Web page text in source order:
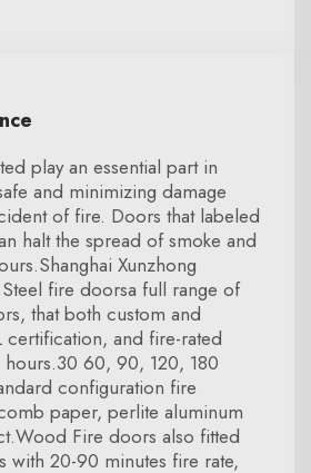
play an essential part in
and minimizing damage
of fire. Doors that labeled
halt the spread of smoke and
Xunzhong
fire doorsa full range of
that both custom and
certification, and fire-rated
60, 90, 120, 180
configuration fire
paper, perlite aluminum
Fire doors also fitted
with 20-90 minutes fire rate,